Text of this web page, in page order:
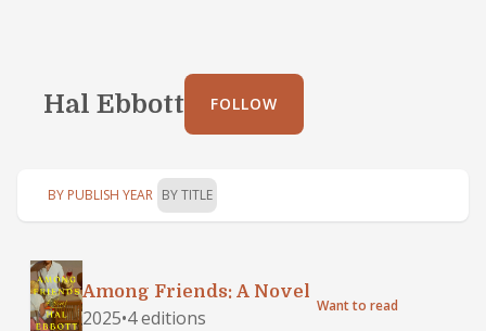
Hal Ebbott FOLLOW
BY PUBLISH YEAR BY TITLE
Among Friends: A Novel
2025•4 editions
Want to read